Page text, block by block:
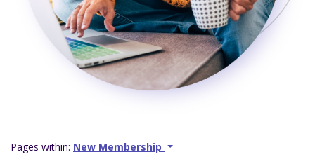
Pages within: New Membership